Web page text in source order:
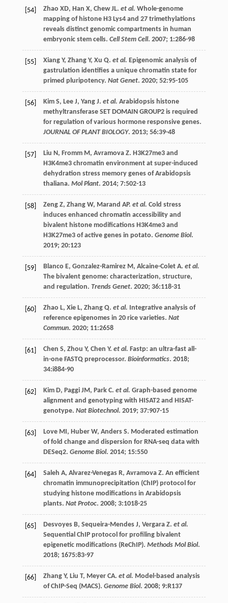
[54] Zhao XD, Han X, Chew JL. et al. Whole-genome
mapping of histone H3 Lys4 and 27 trimethylations
reveals distinct genomic compartments in human
embryonic stem cells. Cell Stem Cell. 2007; 1:286-98
[55] Xiang Y, Zhang Y, Xu Q. et al. Epigenomic analysis of
gastrulation identifies a unique chromatin state for
primed pluripotency. Nat Genet. 2020; 52:95-105
[56] Kim S, Lee J, Yang J. et al. Arabidopsis histone
methyltransferase SET DOMAIN GROUP2 is required
for regulation of various hormone responsive genes.
JOURNAL OF PLANT BIOLOGY. 2013; 56:39-48
[57] Liu N, Fromm M, Avramova Z. H3K27me3 and
H3K4me3 chromatin environment at super-induced
dehydration stress memory genes of Arabidopsis
thaliana. Mol Plant. 2014; 7:502-13
[58] Zeng Z, Zhang W, Marand AP. et al. Cold stress
induces enhanced chromatin accessibility and
bivalent histone modifications H3K4me3 and
H3K27me3 of active genes in potato. Genome Biol.
2019; 20:123
[59] Blanco E, Gonzalez-Ramirez M, Alcaine-Colet A. et al.
The bivalent genome: characterization, structure,
and regulation. Trends Genet. 2020; 36:118-31
[60] Zhao L, Xie L, Zhang Q. et al. Integrative analysis of
reference epigenomes in 20 rice varieties. Nat
Commun. 2020; 11:2658
[61] Chen S, Zhou Y, Chen Y. et al. Fastp: an ultra-fast all-
in-one FASTQ preprocessor. Bioinformatics. 2018;
34:i884-90
[62] Kim D, Paggi JM, Park C. et al. Graph-based genome
alignment and genotyping with HISAT2 and HISAT-
genotype. Nat Biotechnol. 2019; 37:907-15
[63] Love MI, Huber W, Anders S. Moderated estimation
of fold change and dispersion for RNA-seq data with
DESeq2. Genome Biol. 2014; 15:550
[64] Saleh A, Alvarez-Venegas R, Avramova Z. An efficient
chromatin immunoprecipitation (ChIP) protocol for
studying histone modifications in Arabidopsis
plants. Nat Protoc. 2008; 3:1018-25
[65] Desvoyes B, Sequeira-Mendes J, Vergara Z. et al.
Sequential ChIP protocol for profiling bivalent
epigenetic modifications (ReChIP). Methods Mol Biol.
2018; 1675:83-97
[66] Zhang Y, Liu T, Meyer CA. et al. Model-based analysis
of ChIP-Seq (MACS). Genome Biol. 2008; 9:R137